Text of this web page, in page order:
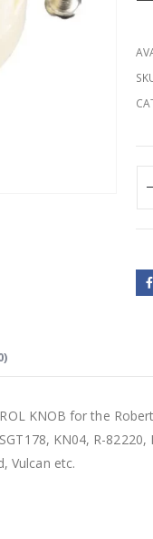
KNOB for the
KN04, R-
Vulcan etc.